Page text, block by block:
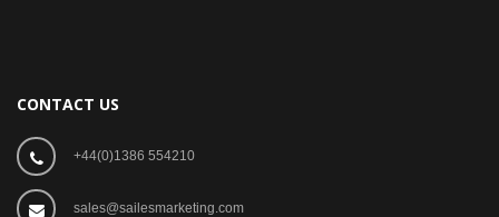
CONTACT US
+44(0)1386 554210
sales@sailesmarketing.com